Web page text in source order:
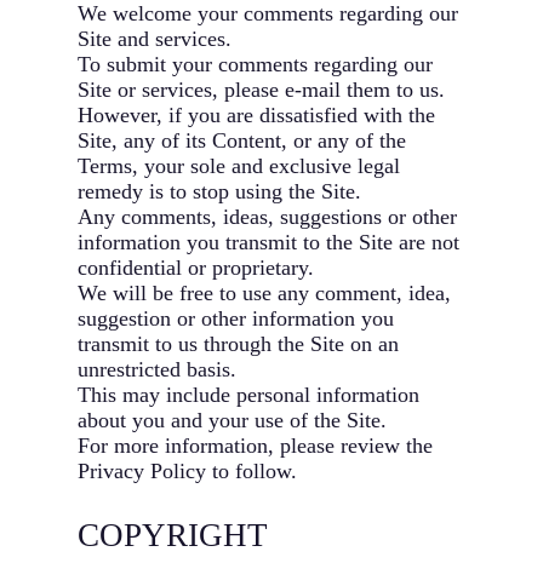
We welcome your comments regarding our
Site and services.
To submit your comments regarding our
Site or services, please e-mail them to us.
However, if you are dissatisfied with the
Site, any of its Content, or any of the
Terms, your sole and exclusive legal
remedy is to stop using the Site.
Any comments, ideas, suggestions or other
information you transmit to the Site are not
confidential or proprietary.
We will be free to use any comment, idea,
suggestion or other information you
transmit to us through the Site on an
unrestricted basis.
This may include personal information
about you and your use of the Site.
For more information, please review the
Privacy Policy to follow.
COPYRIGHT